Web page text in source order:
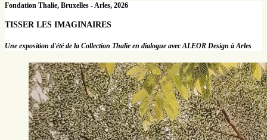
Fondation Thalie, Bruxelles - Arles, 2026
TISSER LES IMAGINAIRES
Une exposition d'été de la Collection Thalie en dialogue avec ALEOR Design à Arles